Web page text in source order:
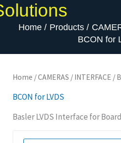
Home Products
BCON for
Home /CAMERAS / INTERFACE /
BCON for LVDS
Basler LVDS Interface for